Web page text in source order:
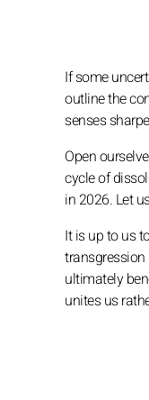
If some
outline the
senses
Open
cycle of
in 2026. Let
It is up to us
ultimately
unites us